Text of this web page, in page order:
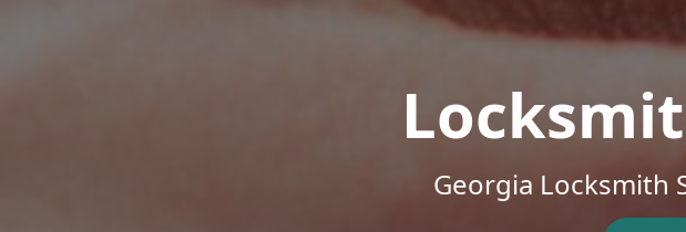
Georgia Locksmith